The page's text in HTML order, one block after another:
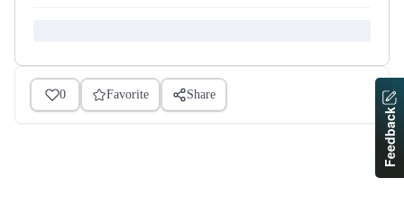
0 Favorite Share
Feedback